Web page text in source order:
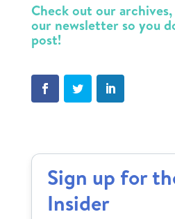
Check out our archives,
our newsletter so you
post!
Sign up for
Insider